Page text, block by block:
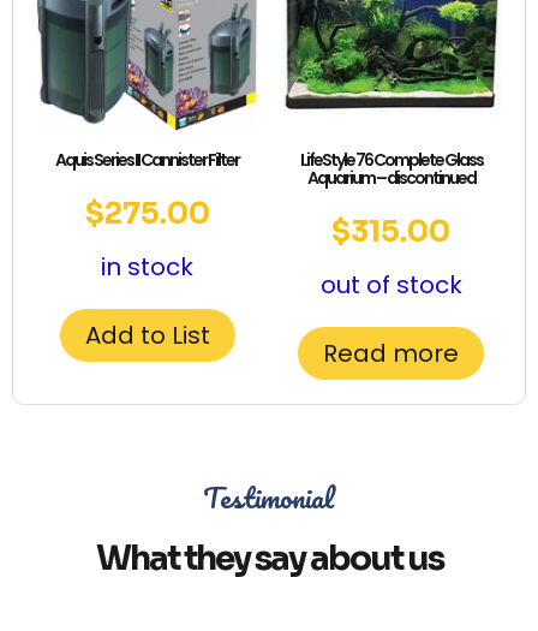
Aquis Series II Cannister Filter
$275.00
in stock
Add to List
LifeStyle 76 Complete Glass
Aquarium – discontinued
$315.00
out of stock
Read more
Testimonial
What they say about us